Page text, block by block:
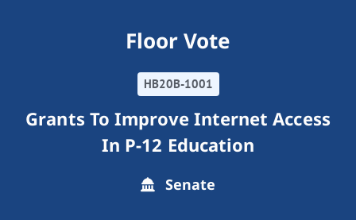
Floor Vote
HB20B-1001
Grants To Improve Internet Access
In P-12 Education
Senate